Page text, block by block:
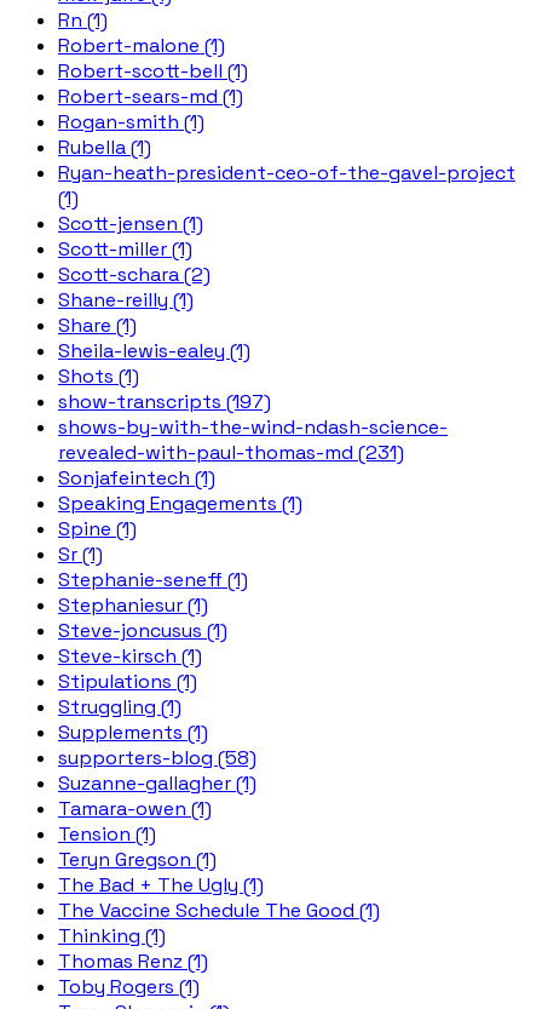
Rn (1)
Robert-malone (1)
Robert-scott-bell (1)
Robert-sears-md (1)
Rogan-smith (1)
Rubella (1)
Ryan-heath-president-ceo-of-the-gavel-project
(1)
Scott-jensen (1)
Scott-miller (1)
Scott-schara (2)
Shane-reilly (1)
Share (1)
Sheila-lewis-ealey (1)
Shots (1)
show-transcripts (197)
shows-by-with-the-wind-ndash-science-
revealed-with-paul-thomas-md (231)
Sonjafeintech (1)
Speaking Engagements (1)
Spine (1)
Sr (1)
Stephanie-seneff (1)
Stephaniesur (1)
Steve-joncusus (1)
Steve-kirsch (1)
Stipulations (1)
Struggling (1)
Supplements (1)
supporters-blog (58)
Suzanne-gallagher (1)
Tamara-owen (1)
Tension (1)
Teryn Gregson (1)
The Bad + The Ugly (1)
The Vaccine Schedule The Good (1)
Thinking (1)
Thomas Renz (1)
Toby Rogers (1)